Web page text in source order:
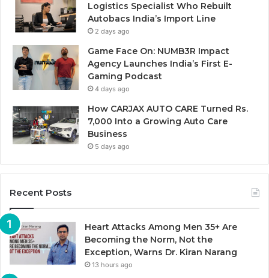
Logistics Specialist Who Rebuilt
Autobacs India’s Import Line
2 days ago
Game Face On: NUMB3R Impact
Agency Launches India’s First E-
Gaming Podcast
4 days ago
How CARJAX AUTO CARE Turned Rs.
7,000 Into a Growing Auto Care
Business
5 days ago
Recent Posts
Heart Attacks Among Men 35+ Are
Becoming the Norm, Not the
Exception, Warns Dr. Kiran Narang
13 hours ago